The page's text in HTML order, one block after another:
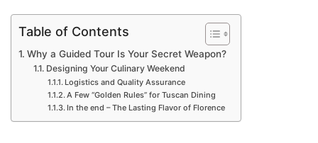
Table of Contents
Why a Guided Tour Is Your Secret Weapon?
Designing Your Culinary Weekend
Logistics and Quality Assurance
A Few “Golden Rules” for Tuscan Dining
In the end – The Lasting Flavor of Florence